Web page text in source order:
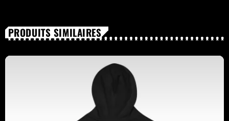
PRODUITS SIMILAIRES